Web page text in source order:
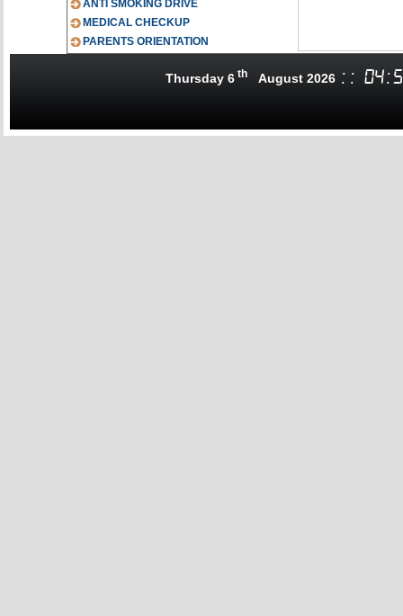
ANTI SMOKING DRIVE
MEDICAL CHECKUP
PARENTS ORIENTATION
Thursday 6 th August 2026 : : 04: